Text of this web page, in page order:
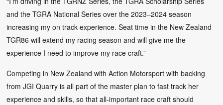
and the TGRA National Series over the 2023–2024 season
increasing my on track experience. Seat time in the New Zealand
TGR86 will extend my racing season and will give me the
experience I need to improve my race craft.”
Competing in New Zealand with Action Motorsport with backing
from JGI Quarry is all part of the master plan to fast track her
experience and skills, so that all-important race craft should